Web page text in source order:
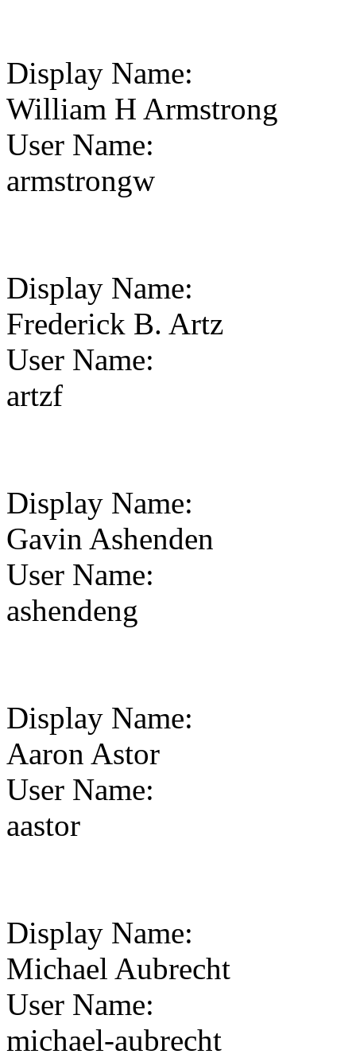
Display Name:
William H Armstrong
User Name:
armstrongw
Display Name:
Frederick B. Artz
User Name:
artzf
Display Name:
Gavin Ashenden
User Name:
ashendeng
Display Name:
Aaron Astor
User Name:
aastor
Display Name:
Michael Aubrecht
User Name:
michael-aubrecht